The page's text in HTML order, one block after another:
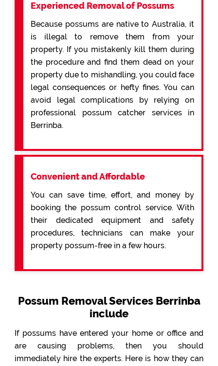
Experienced Removal of Possums
Because possums are native to Australia, it
is illegal to remove them from your
property. If you mistakenly kill them during
the procedure and find them dead on your
property due to mishandling, you could face
legal consequences or hefty fines. You can
avoid legal complications by relying on
professional possum catcher services in
Berrinba.
Convenient and Affordable
You can save time, effort, and money by
booking the possum control service. With
their dedicated equipment and safety
procedures, technicians can make your
property possum-free in a few hours.
Possum Removal Services Berrinba
include
If possums have entered your home or office and
are causing problems, then you should
immediately hire the experts. Here is how they can